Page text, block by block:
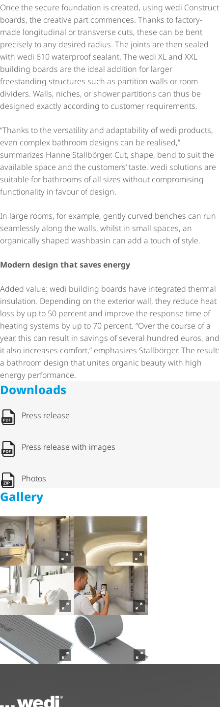
Once the secure foundation is created, using wedi Construct
boards, the creative part commences. Thanks to factory-
made longitudinal or transverse cuts, these can be bent
precisely to any desired radius. The joints are then sealed
with wedi 610 waterproof sealant. The wedi XL and XXL
building boards are the ideal addition for larger
freestanding structures such as partition walls or room
dividers. Walls, niches, or shower partitions can thus be
designed exactly according to customer requirements.
“Thanks to the versatility and adaptability of wedi products,
even complex bathroom designs can be realised,”
summarizes Hanne Stallbörger. Cut, shape, bend to suit the
available space and the customers‘ taste. wedi solutions are
suitable for bathrooms of all sizes without compromising
functionality in favour of design.
In large rooms, for example, gently curved benches can run
seamlessly along the walls, whilst in small spaces, an
organically shaped washbasin can add a touch of style.
Modern design that saves energy
Added value: wedi building boards have integrated thermal
insulation. Depending on the exterior wall, they reduce heat
loss by up to 50 percent and improve the response time of
heating systems by up to 70 percent. “Over the course of a
year, this can result in savings of several hundred euros, and
it also increases comfort,” emphasizes Stallbörger. The result:
a bathroom design that unites organic beauty with high
energy performance.
Downloads
Press release
Press release with images
Photos
Gallery
To the homepage